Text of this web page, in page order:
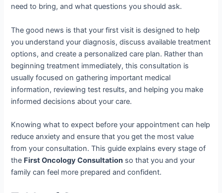
need to bring, and what questions you should ask.
The good news is that your first visit is designed to help
you understand your diagnosis, discuss available treatment
options, and create a personalized care plan. Rather than
beginning treatment immediately, this consultation is
usually focused on gathering important medical
information, reviewing test results, and helping you make
informed decisions about your care.
Knowing what to expect before your appointment can help
reduce anxiety and ensure that you get the most value
from your consultation. This guide explains every stage of
the First Oncology Consultation so that you and your
family can feel more prepared and confident.